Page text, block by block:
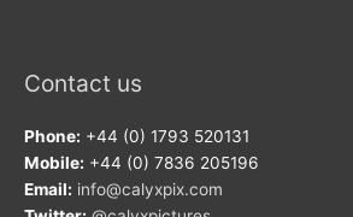
Contact us
Phone: +44 (0) 1793 520131
Mobile: +44 (0) 7836 205196
Email: info@calyxpix.com